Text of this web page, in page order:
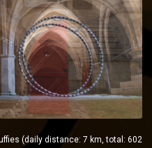
(daily distance: 7 km, total: 602